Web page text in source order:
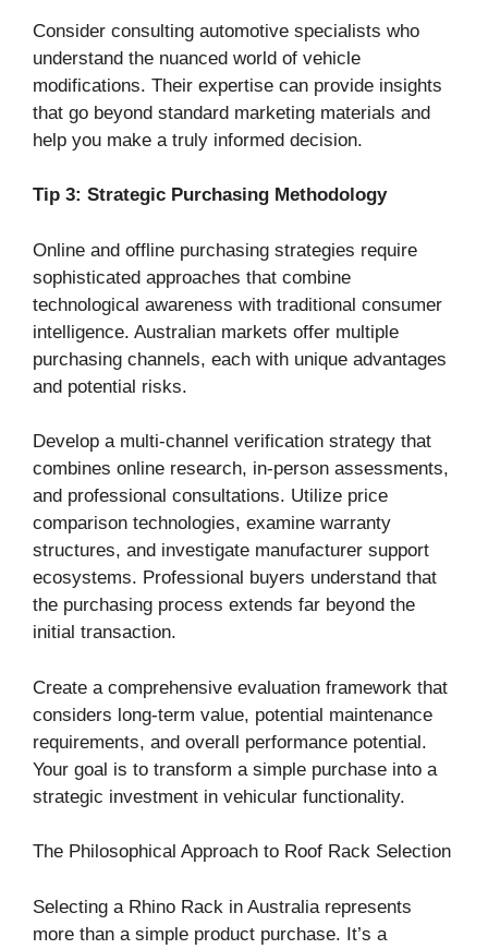
Consider consulting automotive specialists who
understand the nuanced world of vehicle
modifications. Their expertise can provide insights
that go beyond standard marketing materials and
help you make a truly informed decision.
Tip 3: Strategic Purchasing Methodology
Online and offline purchasing strategies require
sophisticated approaches that combine
technological awareness with traditional consumer
intelligence. Australian markets offer multiple
purchasing channels, each with unique advantages
and potential risks.
Develop a multi-channel verification strategy that
combines online research, in-person assessments,
and professional consultations. Utilize price
comparison technologies, examine warranty
structures, and investigate manufacturer support
ecosystems. Professional buyers understand that
the purchasing process extends far beyond the
initial transaction.
Create a comprehensive evaluation framework that
considers long-term value, potential maintenance
requirements, and overall performance potential.
Your goal is to transform a simple purchase into a
strategic investment in vehicular functionality.
The Philosophical Approach to Roof Rack Selection
Selecting a Rhino Rack in Australia represents
more than a simple product purchase. It’s a